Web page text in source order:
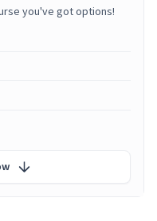
you've got options!